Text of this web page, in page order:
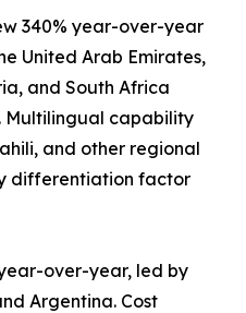
340% year-over-year
United Arab Emirates,
and South Africa
capability
and other regional
differentiation factor
over-year, led by
Argentina. Cost